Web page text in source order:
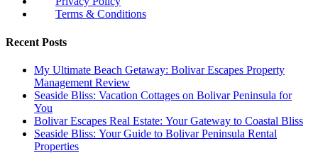
Terms & Conditions
Recent Posts
My Ultimate Beach Getaway: Bolivar Escapes Property
Management Review
Seaside Bliss: Vacation Cottages on Bolivar Peninsula for
You
Bolivar Escapes Real Estate: Your Gateway to Coastal Bliss
Seaside Bliss: Your Guide to Bolivar Peninsula Rental
Properties